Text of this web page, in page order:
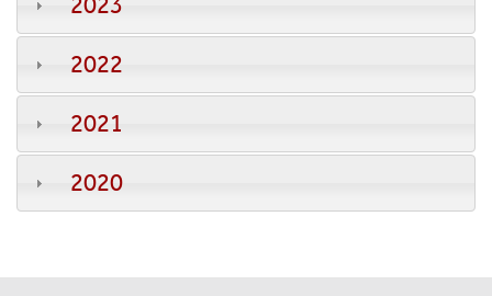
2022
2021
2020